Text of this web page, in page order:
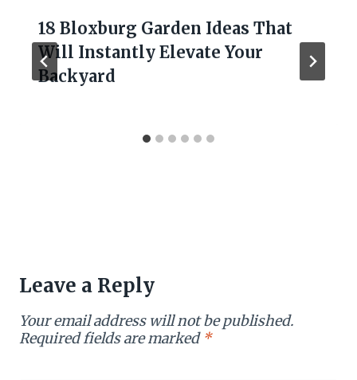
18 Bloxburg Garden Ideas That
Will Instantly Elevate Your
Backyard
Leave a Reply
Your email address will not be published.
Required fields are marked *